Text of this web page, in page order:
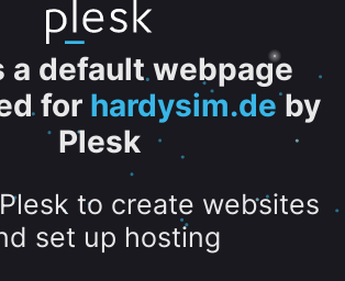
a default webpage
for hardysim.deby
Plesk
to create websites
set up hosting